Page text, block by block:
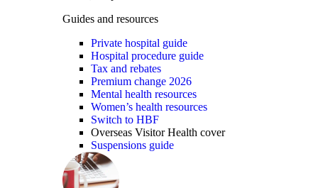
Guides and resources
Private hospital guide
Hospital procedure guide
Tax and rebates
Premium change 2026
Mental health resources
Women’s health resources
Switch to HBF
Overseas Visitor Health cover
Suspensions guide